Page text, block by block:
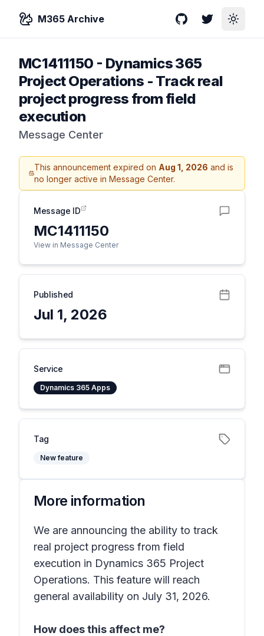
M365 Archive GitHubTwitterToggle
MC1411150 - Dynamics 365
Project Operations - Track real
project progress from field
execution
Message Center
This announcement expired on Aug 1, 2026 and is
no longer active in Message Center.
Message ID
MC1411150
View in Message Center
Published
Jul 1, 2026
Service
Dynamics 365 Apps
Tag
New feature
More information
We are announcing the ability to track
real project progress from field
execution in Dynamics 365 Project
Operations. This feature will reach
general availability on July 31, 2026.
How does this affect me?